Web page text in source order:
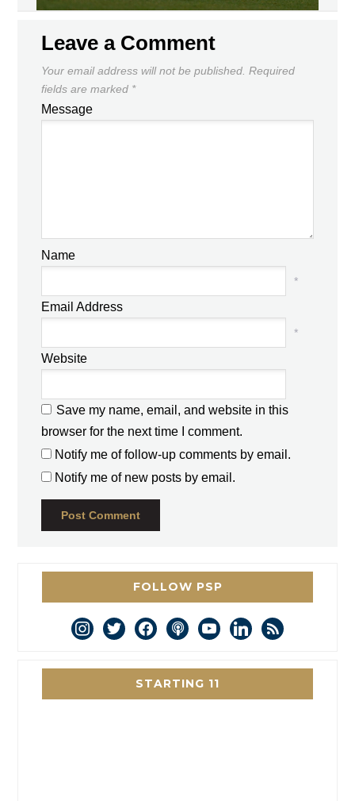
Leave a Comment
Your email address will not be published. Required
fields are marked *
Message
Name
*
Email Address
*
Website
Save my name, email, and website in this
browser for the next time I comment.
Notify me of follow-up comments by email.
Notify me of new posts by email.
FOLLOW PSP
instagram
twitterfacebookpodcastyoutubelinkedin
rss
STARTING 11